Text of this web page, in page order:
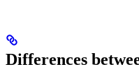
Differences